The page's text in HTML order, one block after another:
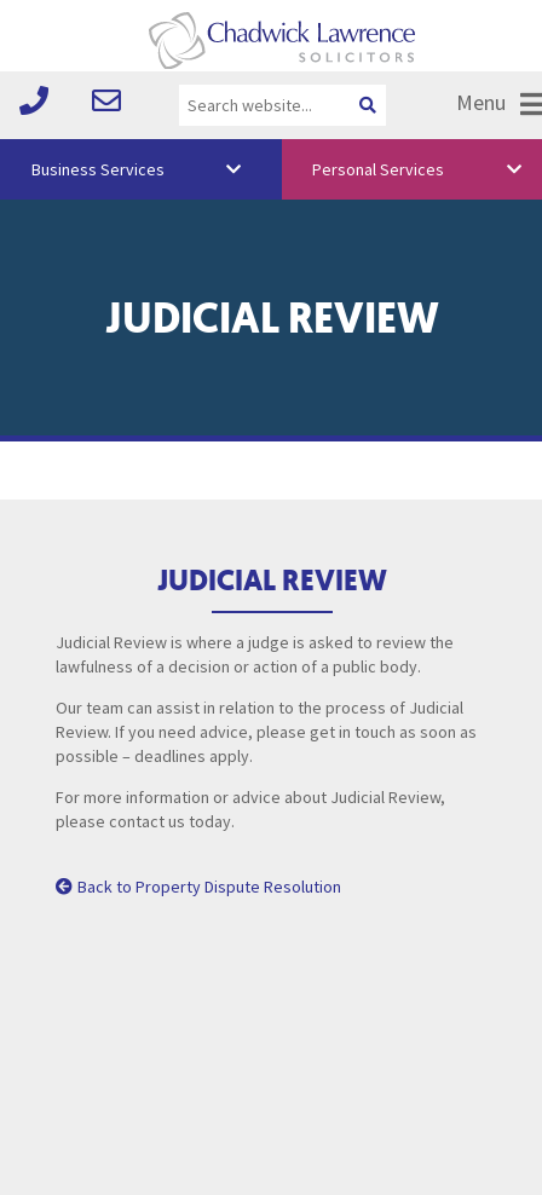
Menu
Business Services Personal Services
JUDICIAL REVIEW
JUDICIAL REVIEW
Judicial Review is where a judge is asked to review the
lawfulness of a decision or action of a public body.
Our team can assist in relation to the process of Judicial
Review. If you need advice, please get in touch as soon as
possible – deadlines apply.
For more information or advice about Judicial Review,
please contact us today.
Back to Property Dispute Resolution